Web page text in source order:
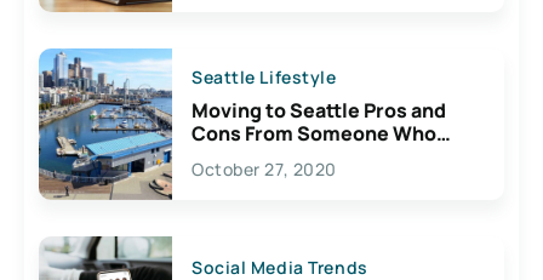
Seattle Lifestyle
Moving to Seattle Pros and
Cons From Someone Who
Lives Here
October 27, 2020
Social Media Trends